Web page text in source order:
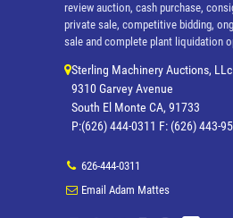
review auction, cash purchase,
private sale, competitive bidding,
sale and complete plant liquidation
Sterling Machinery Auctions,
9310 Garvey Avenue
South El Monte CA, 91733
P:(626) 444-0311 F: (626) 443-
626-444-0311
Email Adam Mattes